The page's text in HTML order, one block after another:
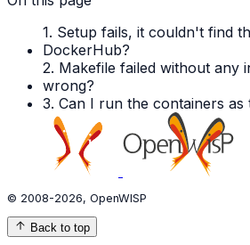
1. Setup fails, it couldn't find
DockerHub?
2. Makefile failed without any
wrong?
3. Can I run the containers as
© 2008-2026, OpenWISP
Back to top